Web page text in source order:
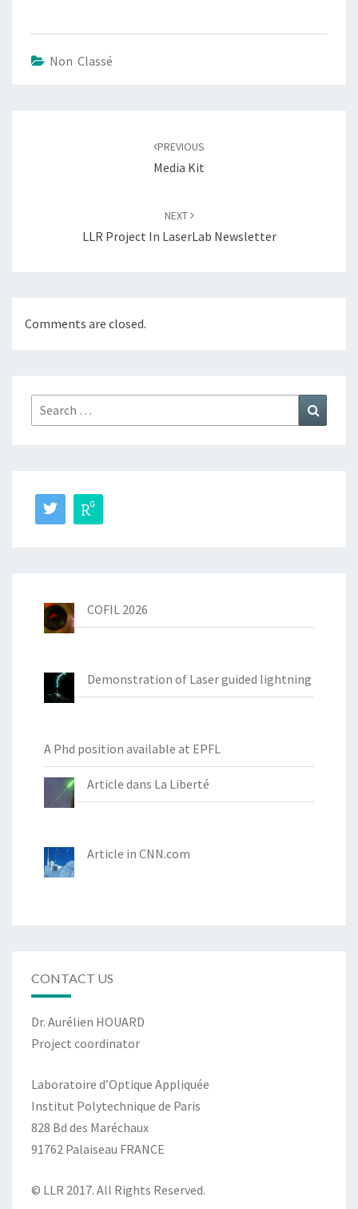
Non Classé
PREVIOUS
Media Kit
NEXT
LLR Project In LaserLab Newsletter
Comments are closed.
Search
for:
COFIL 2026
Demonstration of Laser guided lightning
A Phd position available at EPFL
Article dans La Liberté
Article in CNN.com
CONTACT US
Dr. Aurélien HOUARD
Project coordinator
Laboratoire d’Optique Appliquée
Institut Polytechnique de Paris
828 Bd des Maréchaux
91762 Palaiseau FRANCE
© LLR 2017. All Rights Reserved.